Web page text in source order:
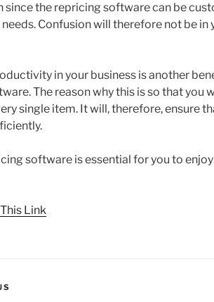
since the repricing software can be
Confusion will therefore not be in
in your business is another
The reason why this is so that you
single item. It will, therefore, ensure
software is essential for you to
Link